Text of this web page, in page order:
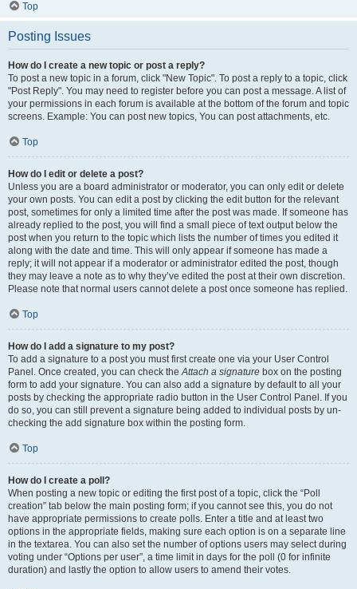
Top
Posting Issues
How do I create a new topic or post a reply?
To post a new topic in a forum, click "New Topic". To post a reply to a topic, click
"Post Reply". You may need to register before you can post a message. A list of
your permissions in each forum is available at the bottom of the forum and topic
screens. Example: You can post new topics, You can post attachments, etc.
Top
How do I edit or delete a post?
Unless you are a board administrator or moderator, you can only edit or delete
your own posts. You can edit a post by clicking the edit button for the relevant
post, sometimes for only a limited time after the post was made. If someone has
already replied to the post, you will find a small piece of text output below the
post when you return to the topic which lists the number of times you edited it
along with the date and time. This will only appear if someone has made a
reply; it will not appear if a moderator or administrator edited the post, though
they may leave a note as to why they’ve edited the post at their own discretion.
Please note that normal users cannot delete a post once someone has replied.
Top
How do I add a signature to my post?
To add a signature to a post you must first create one via your User Control
Panel. Once created, you can check theAttach a signature box on the posting
form to add your signature. You can also add a signature by default to all your
posts by checking the appropriate radio button in the User Control Panel. If you
do so, you can still prevent a signature being added to individual posts by un-
checking the add signature box within the posting form.
Top
How do I create a poll?
When posting a new topic or editing the first post of a topic, click the “Poll
creation” tab below the main posting form; if you cannot see this, you do not
have appropriate permissions to create polls. Enter a title and at least two
options in the appropriate fields, making sure each option is on a separate line
in the textarea. You can also set the number of options users may select during
voting under “Options per user”, a time limit in days for the poll (0 for infinite
duration) and lastly the option to allow users to amend their votes.